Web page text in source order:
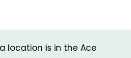
location is in the Ace